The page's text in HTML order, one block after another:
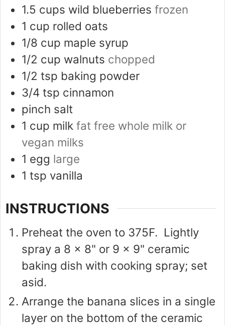
1.5 cups wild blueberries frozen
1 cup rolled oats
1/8 cup maple syrup
1/2 cup walnuts chopped
1/2 tsp baking powder
3/4 tsp cinnamon
pinch salt
1 cup milk fat free whole milk or
vegan milks
1 egg large
1 tsp vanilla
INSTRUCTIONS
Preheat the oven to 375F. Lightly
spray a 8 x 8" or 9 x 9" ceramic
baking dish with cooking spray; set
asid.
Arrange the banana slices in a single
layer on the bottom of the ceramic